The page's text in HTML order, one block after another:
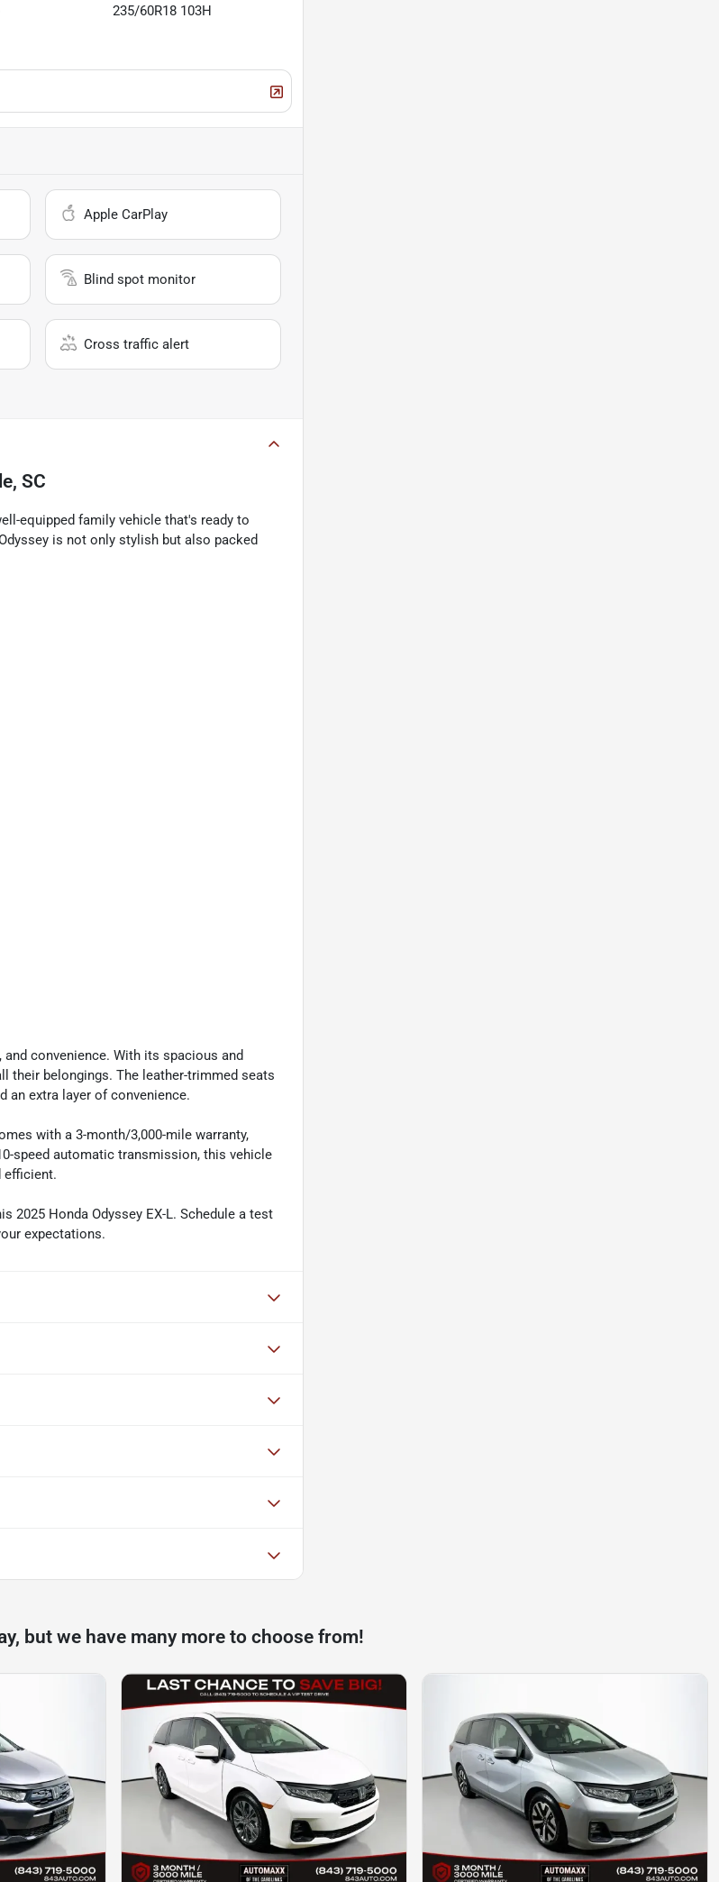
235/60R18 103H
Apple CarPlay
Blind spot monitor
Cross traffic alert
SC
equipped family vehicle that's ready to
is not only stylish but also packed
convenience. With its spacious and
their belongings. The leather-trimmed seats
an extra layer of convenience.
with a 3-month/3,000-mile warranty,
speed automatic transmission, this vehicle
efficient.
2025 Honda Odyssey EX-L. Schedule a test
expectations.
but we have many more to choose from!